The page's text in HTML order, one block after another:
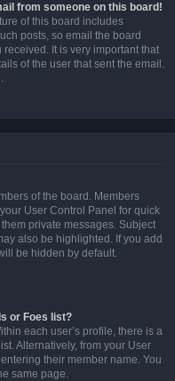
from someone on this board!
of this board includes
posts, so email the board
It is very important that
of the user that sent the email.
of the board. Members
User Control Panel for quick
private messages. Subject
also be highlighted. If you add
be hidden by default.
or Foes list?
each user’s profile, there is a
Alternatively, from your User
their member name. You
same page.